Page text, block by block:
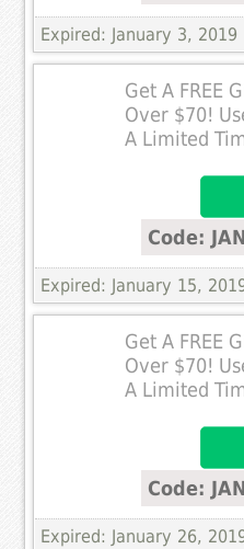
Expired: January 3, 2019
Get A FREE
Over $70!
A Limited
Code:
Expired: January 15,
Get A FREE
Over $70!
A Limited
Code:
Expired: January 26,